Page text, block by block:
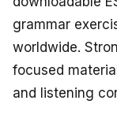
grammar
worldwide.
focused
and listening